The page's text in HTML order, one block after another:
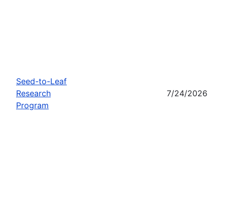
Seed-to-Leaf
Research
Program
7/24/2026